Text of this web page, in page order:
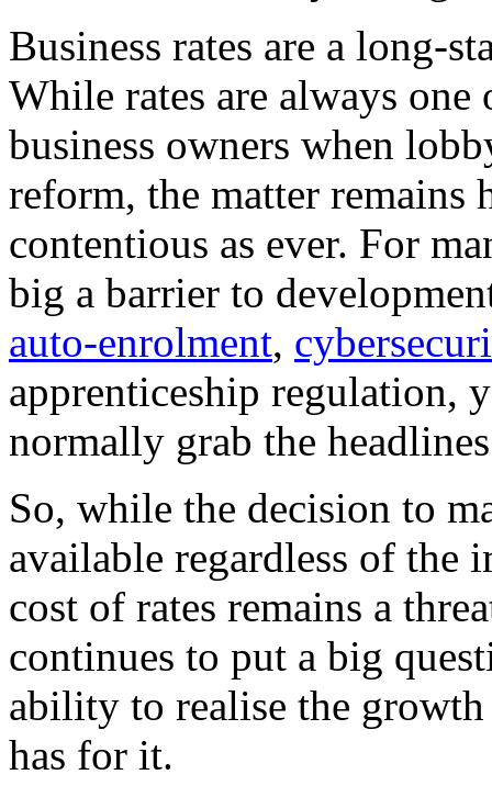
Business rates are a long-
While rates are always
business owners when
reform, the matter remains
contentious as ever. For
big a barrier to
auto-enrolment,
apprenticeship regulation,
normally grab the
So, while the decision to
available regardless of the
cost of rates remains a
continues to put a big
ability to realise the
has for it.